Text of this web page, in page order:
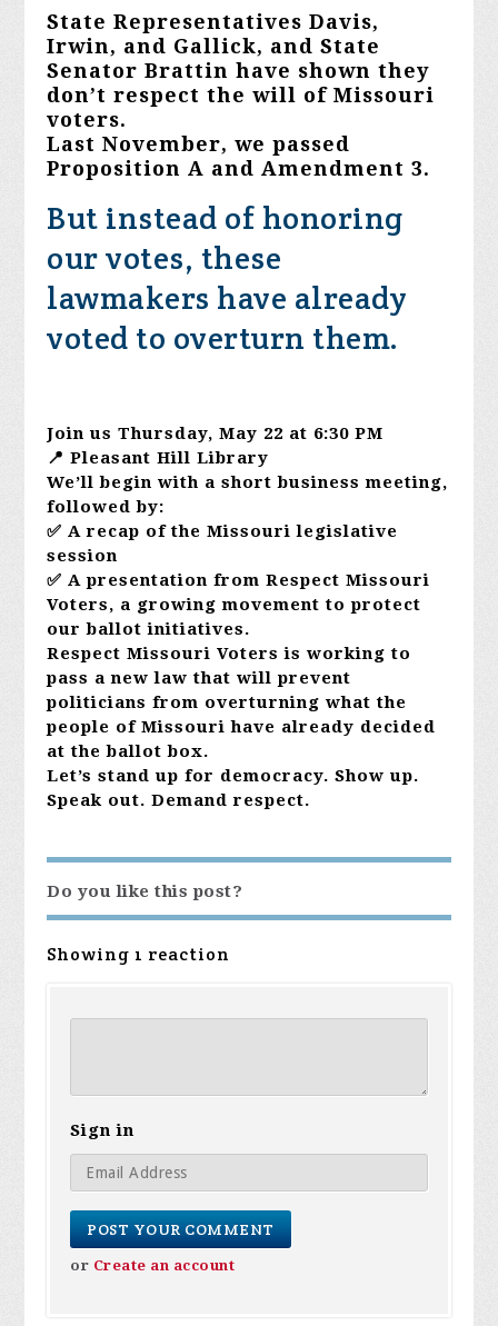
State Representatives Davis,
Irwin, and Gallick, and State
Senator Brattin have shown they
don’t respect the will of Missouri
voters.
Last November, we passed
Proposition A and Amendment 3.
But instead of honoring
our votes, these
lawmakers have already
voted to overturn them.
Join us Thursday, May 22 at 6:30 PM
📍 Pleasant Hill Library
We’ll begin with a short business meeting,
followed by:
✅ A recap of the Missouri legislative
session
✅ A presentation from Respect Missouri
Voters, a growing movement to protect
our ballot initiatives.
Respect Missouri Voters is working to
pass a new law that will prevent
politicians from overturning what the
people of Missouri have already decided
at the ballot box.
Let’s stand up for democracy. Show up.
Speak out. Demand respect.
Do you like this post?
Showing 1 reaction
Sign in
or Create an account